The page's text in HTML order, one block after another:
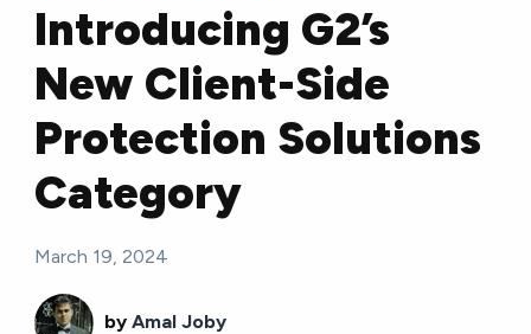
Introducing G2’s
New Client-Side
Protection Solutions
Category
March 19, 2024
byAmal Joby